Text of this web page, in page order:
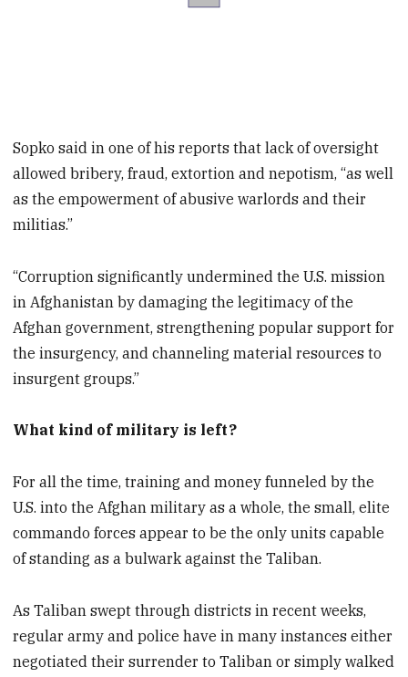
Sopko said in one of his reports that lack of oversight
allowed bribery, fraud, extortion and nepotism, “as well
as the empowerment of abusive warlords and their
militias.”
“Corruption significantly undermined the U.S. mission
in Afghanistan by damaging the legitimacy of the
Afghan government, strengthening popular support for
the insurgency, and channeling material resources to
insurgent groups.”
What kind of military is left?
For all the time, training and money funneled by the
U.S. into the Afghan military as a whole, the small, elite
commando forces appear to be the only units capable
of standing as a bulwark against the Taliban.
As Taliban swept through districts in recent weeks,
regular army and police have in many instances either
negotiated their surrender to Taliban or simply walked